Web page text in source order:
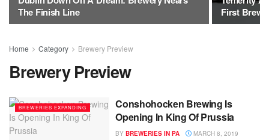
The Finish Line
First
Home Category Brewery Preview
Brewery Preview
BREWERIES EXPANDING
Conshohocken Brewing Is
Opening In King Of Prussia
BY BREWERIES IN PA MARCH 8, 2019